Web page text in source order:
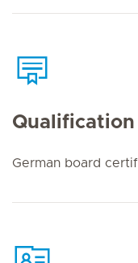
Qualification
German board